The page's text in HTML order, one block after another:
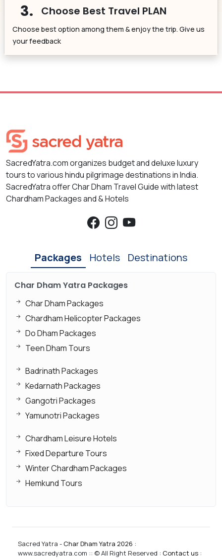
3. Choose Best Travel PLAN
Choose best option among them & enjoy the trip. Give us
your feedback
SacredYatra.com organizes budget and deluxe luxury
tours to various hindu pilgrimage destinations in India.
SacredYatra offer Char Dham Travel Guide with latest
Chardham Packages and & Hotels
Packages Hotels Destinations
Char Dham Yatra Packages
Char Dham Packages
Chardham Helicopter Packages
Do Dham Packages
Teen Dham Tours
Badrinath Packages
Kedarnath Packages
Gangotri Packages
Yamunotri Packages
Chardham Leisure Hotels
Fixed Departure Tours
Winter Chardham Packages
Hemkund Tours
Sacred Yatra - Char Dham Yatra 2026 :
www.sacredyatra.com :: © All Right Reserved : Contact us :